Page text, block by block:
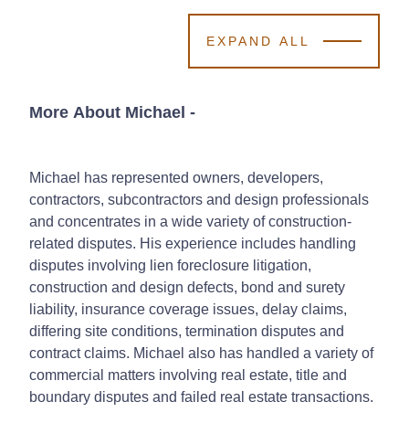
EXPAND ALL
More About Michael -
Michael has represented owners, developers,
contractors, subcontractors and design professionals
and concentrates in a wide variety of construction-
related disputes. His experience includes handling
disputes involving lien foreclosure litigation,
construction and design defects, bond and surety
liability, insurance coverage issues, delay claims,
differing site conditions, termination disputes and
contract claims. Michael also has handled a variety of
commercial matters involving real estate, title and
boundary disputes and failed real estate transactions.